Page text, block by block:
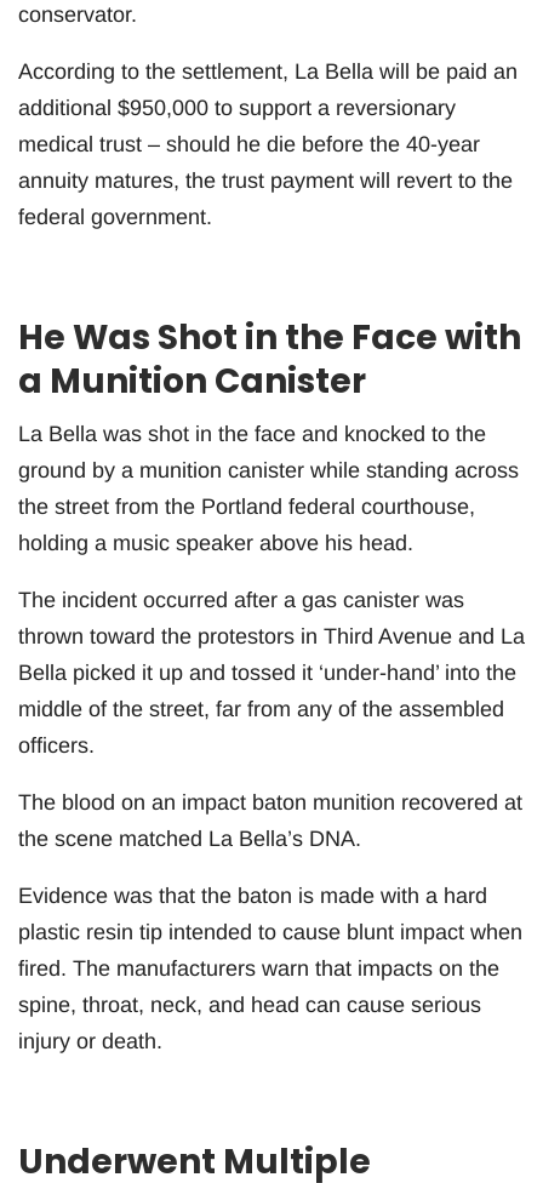
conservator.
According to the settlement, La Bella will be paid an
additional $950,000 to support a reversionary
medical trust – should he die before the 40-year
annuity matures, the trust payment will revert to the
federal government.
He Was Shot in the Face with
a Munition Canister
La Bella was shot in the face and knocked to the
ground by a munition canister while standing across
the street from the Portland federal courthouse,
holding a music speaker above his head.
The incident occurred after a gas canister was
thrown toward the protestors in Third Avenue and La
Bella picked it up and tossed it ‘under-hand’ into the
middle of the street, far from any of the assembled
officers.
The blood on an impact baton munition recovered at
the scene matched La Bella’s DNA.
Evidence was that the baton is made with a hard
plastic resin tip intended to cause blunt impact when
fired. The manufacturers warn that impacts on the
spine, throat, neck, and head can cause serious
injury or death.
Underwent Multiple